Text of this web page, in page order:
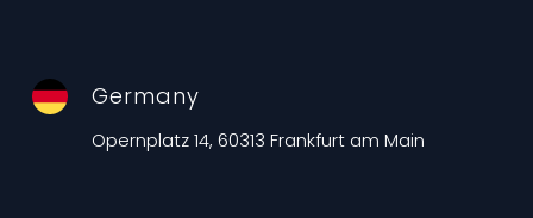
Germany
Opernplatz 14, 60313 Frankfurt am Main